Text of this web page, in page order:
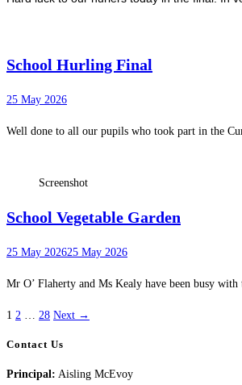
School Hurling Final
25 May 2026
Well done to all our pupils who took part in the
Screenshot
School Vegetable Garden
25 May 202625 May 2026
Mr O’ Flaherty and Ms Kealy have been busy
1 2 28 Next →
Contact Us
Principal: Aisling McEvoy